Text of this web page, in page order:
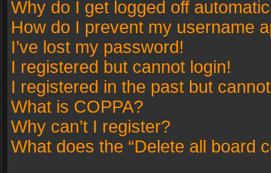
Why do I get logged off
How do I prevent my username
I’ve lost my password!
I registered but cannot login!
I registered in the past but
What is COPPA?
Why can’t I register?
What does the “Delete all board